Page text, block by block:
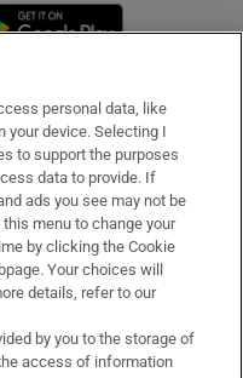
in new window
personal data, like
your device. Selecting I
to support the purposes
data to provide. If
ads you see may not be
menu to change your
by clicking the Cookie
Your choices will
details, refer to our
by you to the storage of
access of information